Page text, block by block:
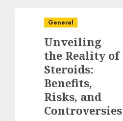
General
Unveiling
the Reality of
Steroids:
Benefits,
Risks, and
Controversies